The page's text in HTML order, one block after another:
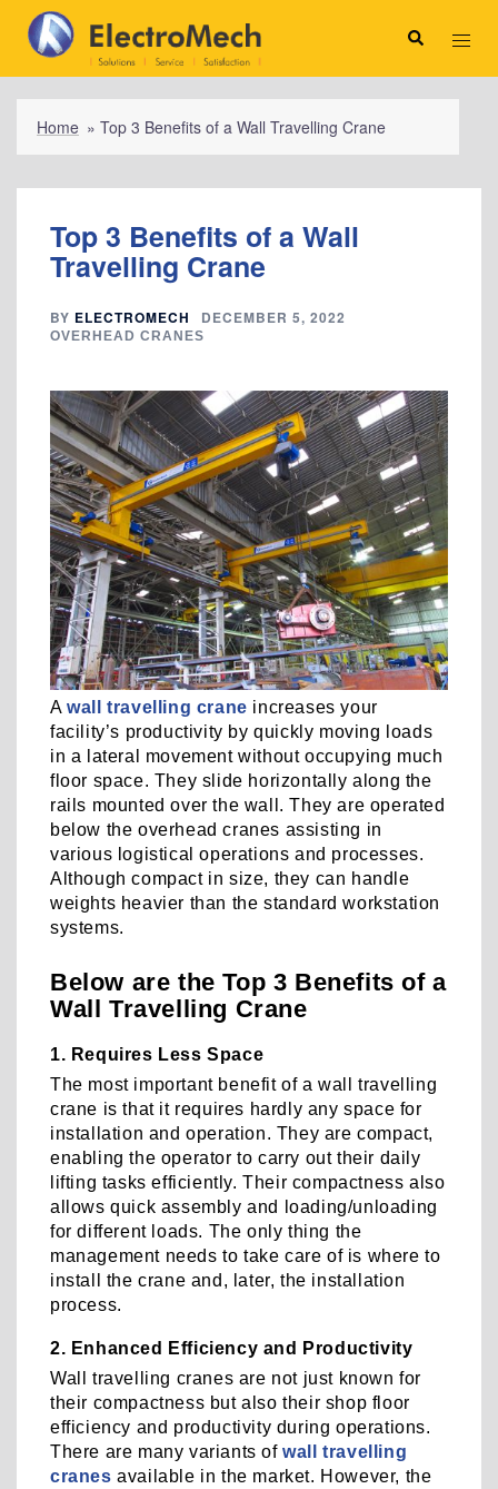
content
SearchToggle
Home » Top 3 Benefits of a Wall Travelling Crane
Top 3 Benefits of a Wall
Travelling Crane
BY ELECTROMECH DECEMBER 5, 2022
OVERHEAD CRANES
Awall travelling crane increases your
facility’s productivity by quickly moving loads
in a lateral movement without occupying much
floor space. They slide horizontally along the
rails mounted over the wall. They are operated
below the overhead cranes assisting in
various logistical operations and processes.
Although compact in size, they can handle
weights heavier than the standard workstation
systems.
Below are the Top 3 Benefits of a
Wall Travelling Crane
1. Requires Less Space
The most important benefit of a wall travelling
crane is that it requires hardly any space for
installation and operation. They are compact,
enabling the operator to carry out their daily
lifting tasks efficiently. Their compactness also
allows quick assembly and loading/unloading
for different loads. The only thing the
management needs to take care of is where to
install the crane and, later, the installation
process.
2. Enhanced Efficiency and Productivity
Wall travelling cranes are not just known for
their compactness but also their shop floor
efficiency and productivity during operations.
There are many variants ofwall travelling
cranes available in the market. However, the